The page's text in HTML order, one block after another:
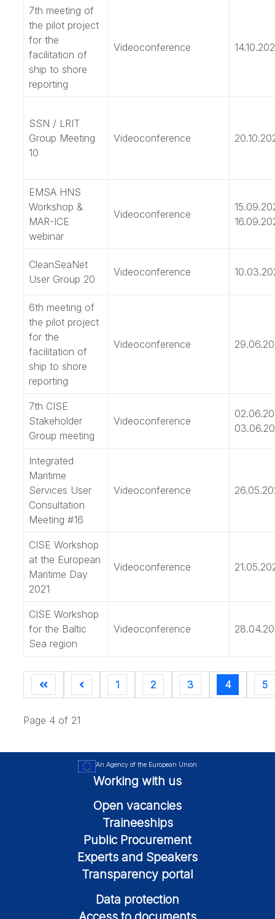
7th meeting of
the pilot project
for the
facilitation of
ship to shore
reporting
Videoconference
SSN / LRIT
Group Meeting
10
Videoconference
EMSA HNS
Workshop &
MAR-ICE
webinar
Videoconference
CleanSeaNet
User Group 20
Videoconference
6th meeting of
the pilot project
for the
facilitation of
ship to shore
reporting
Videoconference
7th CISE
Stakeholder
Group meeting
Videoconference
Integrated
Maritime
Services User
Consultation
Meeting #16
Videoconference
CISE Workshop
at the European
Maritime Day
2021
Videoconference
CISE Workshop
for the Baltic
Sea region
Videoconference
1 2 3 4 5
Page 4 of 21
An Agency of the European Union
Working with us
Open vacancies
Traineeships
Public Procurement
Experts and Speakers
Transparency portal
Data protection